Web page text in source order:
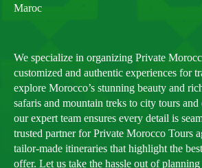
Maroc
We specialize in organizing Private
customized and authentic experiences for
explore Morocco’s stunning beauty and
safaris and mountain treks to city tours
our expert team ensures every detail is
trusted partner for Private Morocco Tours
tailor-made itineraries that highlight the
offer. Let us take the hassle out of